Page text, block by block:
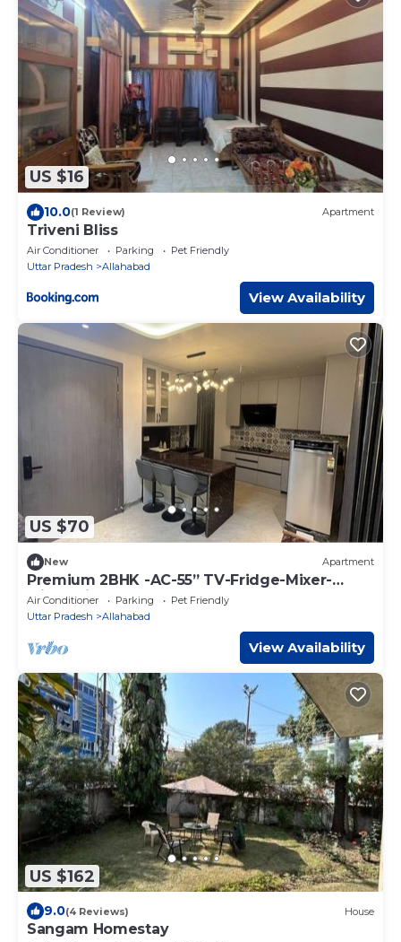
US $16
10.0(1 Review) Apartment
Triveni Bliss
Air Conditioner Parking
Pet Friendly
Uttar Pradesh
Allahabad
View Availability
US $70
New Apartment
Premium 2BHK -AC-55” TV-Fridge-Mixer-
Micro-Kitchen
Air Conditioner Parking
Pet Friendly
Uttar Pradesh
Allahabad
View Availability
US $162
9.0(4 Reviews) House
Sangam Homestay